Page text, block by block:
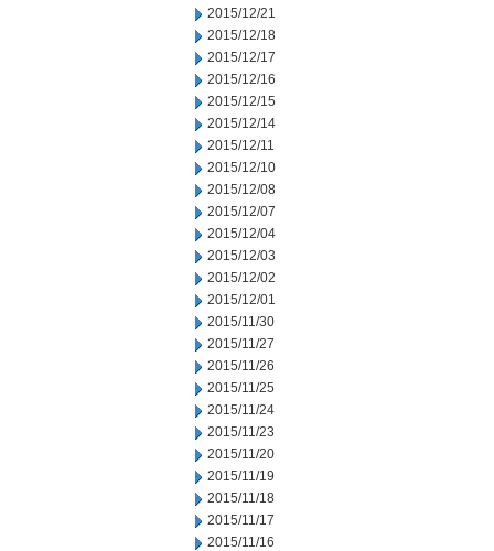
2015/12/21
2015/12/18
2015/12/17
2015/12/16
2015/12/15
2015/12/14
2015/12/11
2015/12/10
2015/12/08
2015/12/07
2015/12/04
2015/12/03
2015/12/02
2015/12/01
2015/11/30
2015/11/27
2015/11/26
2015/11/25
2015/11/24
2015/11/23
2015/11/20
2015/11/19
2015/11/18
2015/11/17
2015/11/16